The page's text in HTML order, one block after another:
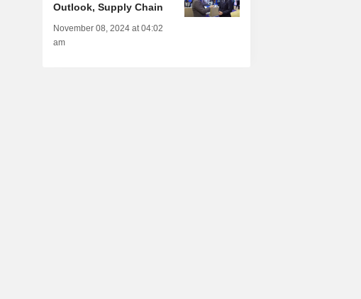
Outlook, Supply Chain
November 08, 2024 at 04:02
am